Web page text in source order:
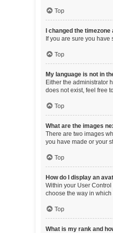
Top
I changed the
If you are sure you
Top
My language is not in
Either the administrator
does not exist, feel free
Top
What are the images
There are two images
you have made or your
Top
How do I display an
Within your User
choose the way in
Top
What is my rank and